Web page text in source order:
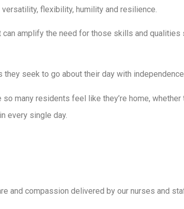
flexibility, humility and resilience.
amplify the need for those skills and
seek to go about their day with
many residents feel like they’re home,
in every single day.
and compassion delivered by our nurses and